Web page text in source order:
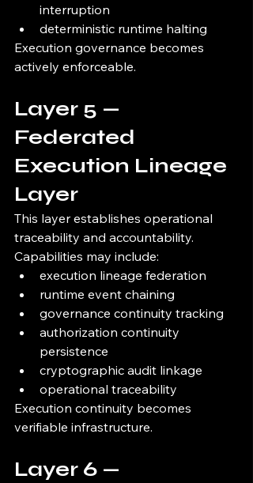
interruption
deterministic runtime halting
Execution governance becomes
actively enforceable.
Layer 5 —
Federated
Execution Lineage
Layer
This layer establishes operational
traceability and accountability.
Capabilities may include:
execution lineage federation
runtime event chaining
governance continuity tracking
authorization continuity
persistence
cryptographic audit linkage
operational traceability
Execution continuity becomes
verifiable infrastructure.
Layer 6 —